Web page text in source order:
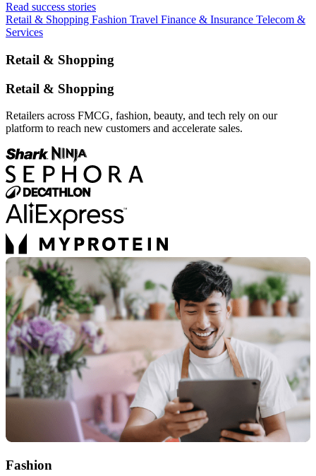
Read success stories
Retail & Shopping Fashion Travel Finance & Insurance Telecom &
Services
Retail & Shopping
Retail & Shopping
Retailers across FMCG, fashion, beauty, and tech rely on our
platform to reach new customers and accelerate sales.
Fashion